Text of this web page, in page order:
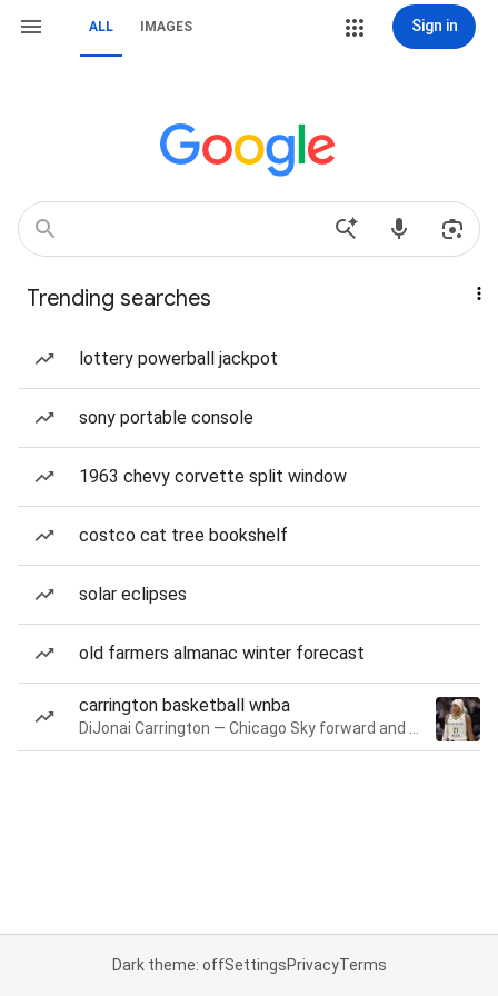
ALL IMAGES Sign in
Trending searches
lottery powerball jackpot
sony portable console
1963 chevy corvette split window
costco cat tree bookshelf
solar eclipses
old farmers almanac winter forecast
carrington basketball wnba
Dark theme: offSettingsPrivacyTerms